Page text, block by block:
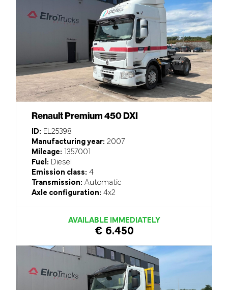
Renault Premium 450 DXI
ID: EL25398
Manufacturing year: 2007
Mileage: 1357001
Fuel: Diesel
Emission class: 4
Transmission: Automatic
Axle configuration: 4x2
AVAILABLE IMMEDIATELY
€ 6.450